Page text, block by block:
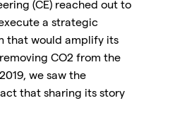
(CE) reached out to
a strategic
that would amplify its
CO2 from the
we saw the
that sharing its story